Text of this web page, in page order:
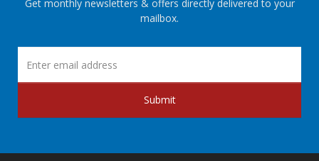
Get monthly newsletters & offers directly delivered to your
mailbox.
Submit